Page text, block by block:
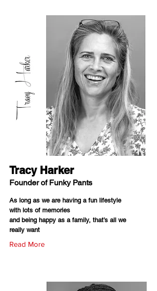
Tracy Harker
Founder of Funky Pants
As long as we are having a fun lifestyle
with lots of memories
and being happy as a family, that’s all we
really want
Read More